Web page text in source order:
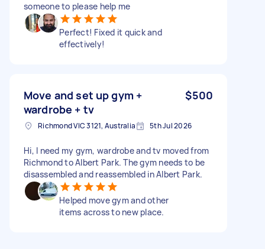
someone to please help me
Perfect! Fixed it quick and
effectively!
Move and set up gym +
wardrobe + tv
$500
Richmond VIC 3121, Australia 5th Jul 2026
Hi, I need my gym, wardrobe and tv moved from
Richmond to Albert Park. The gym needs to be
disassembled and reassembled in Albert Park.
Helped move gym and other
items across to new place.